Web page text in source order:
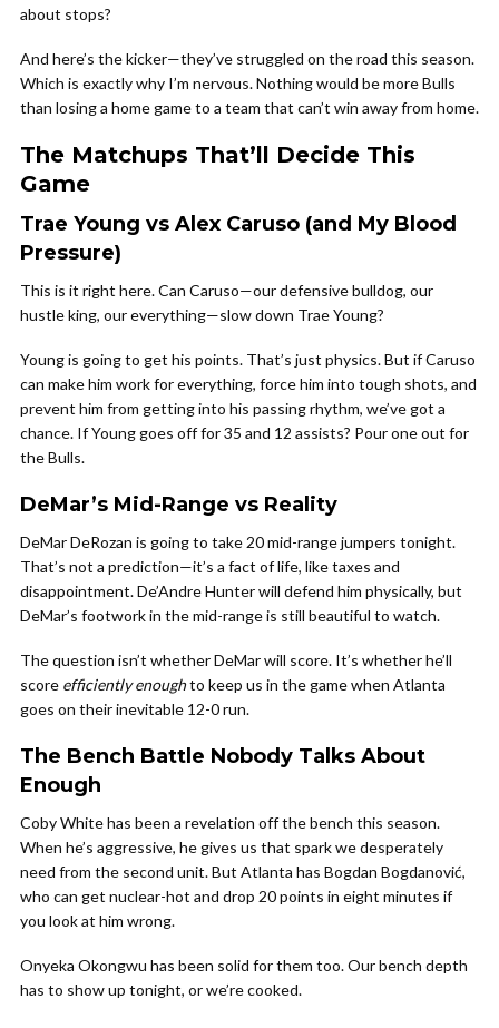
about stops?
And here’s the kicker—they’ve struggled on the road this season.
Which is exactly why I’m nervous. Nothing would be more Bulls
than losing a home game to a team that can’t win away from home.
The Matchups That’ll Decide This
Game
Trae Young vs Alex Caruso (and My Blood
Pressure)
This is it right here. Can Caruso—our defensive bulldog, our
hustle king, our everything—slow down Trae Young?
Young is going to get his points. That’s just physics. But if Caruso
can make him work for everything, force him into tough shots, and
prevent him from getting into his passing rhythm, we’ve got a
chance. If Young goes off for 35 and 12 assists? Pour one out for
the Bulls.
DeMar’s Mid-Range vs Reality
DeMar DeRozan is going to take 20 mid-range jumpers tonight.
That’s not a prediction—it’s a fact of life, like taxes and
disappointment. De’Andre Hunter will defend him physically, but
DeMar’s footwork in the mid-range is still beautiful to watch.
The question isn’t whether DeMar will score. It’s whether he’ll
score efficiently enoughto keep us in the game when Atlanta
goes on their inevitable 12-0 run.
The Bench Battle Nobody Talks About
Enough
Coby White has been a revelation off the bench this season.
When he’s aggressive, he gives us that spark we desperately
need from the second unit. But Atlanta has Bogdan Bogdanović,
who can get nuclear-hot and drop 20 points in eight minutes if
you look at him wrong.
Onyeka Okongwu has been solid for them too. Our bench depth
has to show up tonight, or we’re cooked.